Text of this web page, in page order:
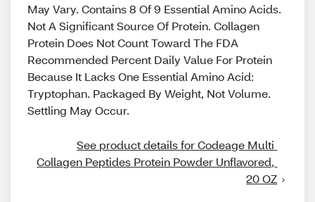
May Vary. Contains 8 Of 9 Essential Amino Acids.
Not A Significant Source Of Protein. Collagen
Protein Does Not Count Toward The FDA
Recommended Percent Daily Value For Protein
Because It Lacks One Essential Amino Acid:
Tryptophan. Packaged By Weight, Not Volume.
Settling May Occur.
See product details for Codeage Multi
Collagen Peptides Protein Powder Unflavored,
20 OZ